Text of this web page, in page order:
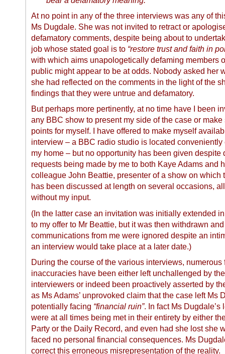
At no point in any of the three interviews was any of
Ms Dugdale. She was not invited to retract or
defamatory comments, despite being about to
job whose stated goal is to “restore trust and faith in
with which aims unapologetically defaming members
public might appear to be at odds. Nobody asked her
she had reflected on the comments in the light of the
findings that they were untrue and defamatory.
But perhaps more pertinently, at no time have I been
any BBC show to present my side of the case or make
points for myself. I have offered to make myself
interview – a BBC radio studio is located conveniently
my home – but no opportunity has been given despite
requests being made by me to both Kaye Adams and
colleague John Beattie, presenter of a show on which
has been discussed at length on several occasions,
without my input.
(In the latter case an invitation was initially extended
to my offer to Mr Beattie, but it was then withdrawn
communications from me were ignored despite an
an interview would take place at a later date.)
During the course of the various interviews, numerous
inaccuracies have been either left unchallenged by the
interviewers or indeed been proactively asserted by
as Ms Adams’ unprovoked claim that the case left Ms
potentially facing “financial ruin”. In fact Ms Dugdale’s
were at all times being met in their entirety by either
Party or the Daily Record, and even had she lost she
faced no personal financial consequences. Ms
correct this erroneous misrepresentation of the reality.